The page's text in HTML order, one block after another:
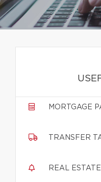
MORTGAGE
TRANSFER
REAL